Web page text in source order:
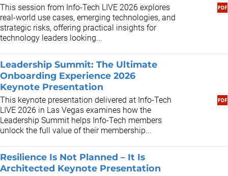
This session from Info-Tech LIVE 2026 explores
real-world use cases, emerging technologies, and
strategic risks, offering practical insights for
technology leaders looking...
Leadership Summit: The Ultimate
Onboarding Experience 2026
Keynote Presentation
This keynote presentation delivered at Info-Tech
LIVE 2026 in Las Vegas examines how the
Leadership Summit helps Info-Tech members
unlock the full value of their membership...
Resilience Is Not Planned – It Is
Architected Keynote Presentation